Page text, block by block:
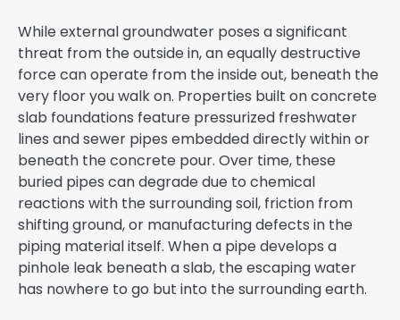
While external groundwater poses a significant
threat from the outside in, an equally destructive
force can operate from the inside out, beneath the
very floor you walk on. Properties built on concrete
slab foundations feature pressurized freshwater
lines and sewer pipes embedded directly within or
beneath the concrete pour. Over time, these
buried pipes can degrade due to chemical
reactions with the surrounding soil, friction from
shifting ground, or manufacturing defects in the
piping material itself. When a pipe develops a
pinhole leak beneath a slab, the escaping water
has nowhere to go but into the surrounding earth.